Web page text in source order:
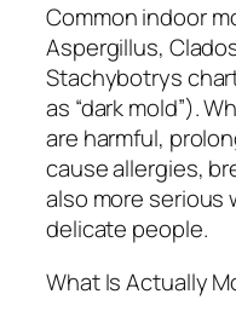
Common indoor
Aspergillus,
Stachybotrys
as “dark mold”).
are harmful,
cause allergies,
also more serious
delicate people.
What Is Actually